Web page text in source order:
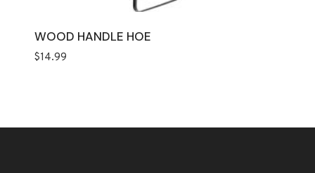
WOOD HANDLE HOE
$14.99